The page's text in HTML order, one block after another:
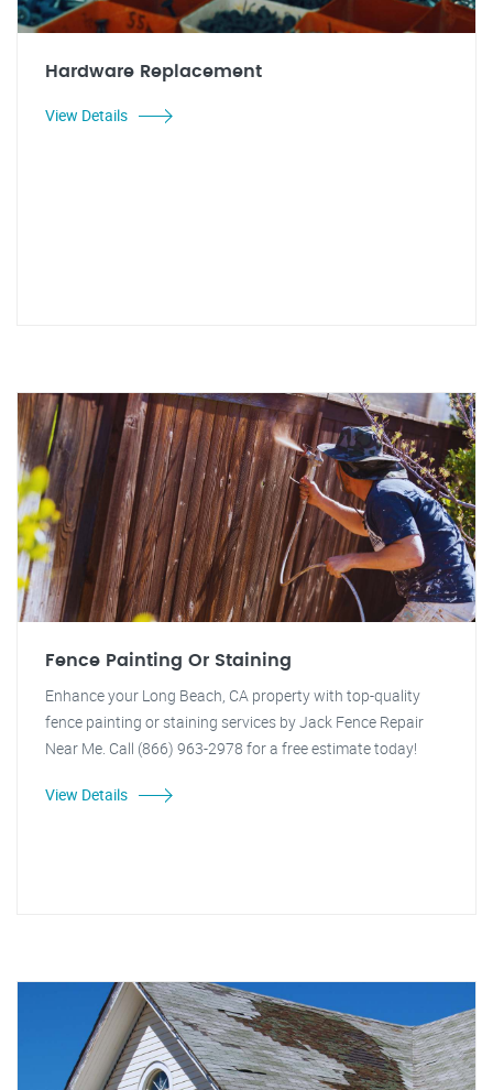
Hardware Replacement
View Details
Fence Painting Or Staining
Enhance your Long Beach, CA property with top-quality
fence painting or staining services by Jack Fence Repair
Near Me. Call (866) 963-2978 for a free estimate today!
View Details